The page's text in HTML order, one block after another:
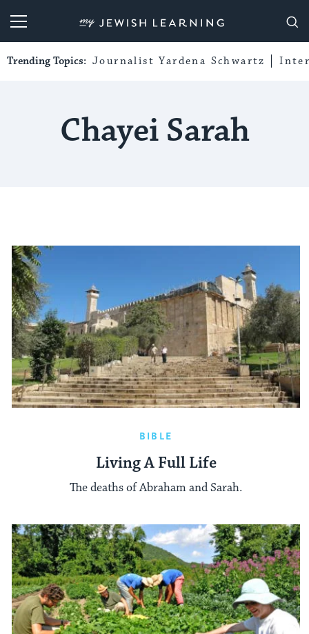
My Jewish Learning
Trending Topics: Journalist Yardena Schwartz
Chayei Sarah
BIBLE
Living A Full Life
The deaths of Abraham and Sarah.